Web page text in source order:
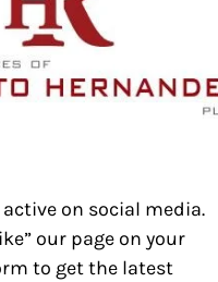
active on social media.
our page on your
to get the latest